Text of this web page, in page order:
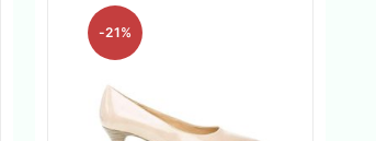
-21%